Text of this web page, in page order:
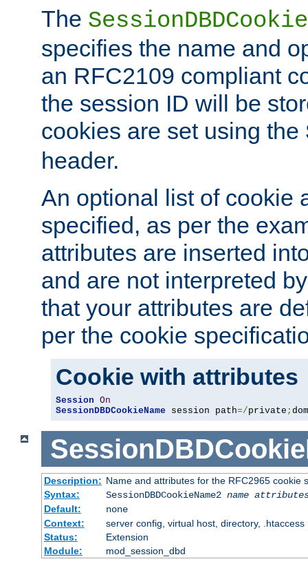
The
specifies the name and
an RFC2109 compliant
the session ID will be
cookies are set using the
header.
An optional list of cookie
specified, as per the
attributes are inserted
and are not interpreted
that your attributes are
per the cookie
Cookie with attributes
Session On
SessionDBDCookieName session path=/private ;
Description: Name and attributes for the RFC2965 cookie
Syntax:
SessionDBDCookieName2 name
Default:
none
Context:
server config, virtual host, directory, .htaccess
Status:
Extension
Module:
mod_session_dbd